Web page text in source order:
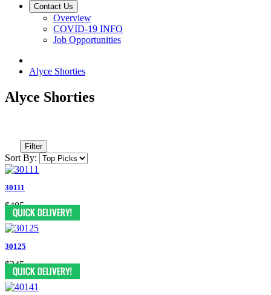
Contact Us
Overview
COVID-19 INFO
Job Opportunities
Alyce Shorties
Alyce Shorties
Filter
Sort By:
30111
$485
30125
$345